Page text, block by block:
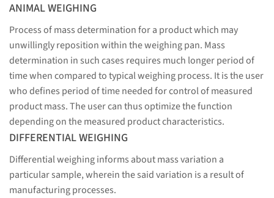
ANIMAL WEIGHING
Process of mass determination for a product which may
unwillingly reposition within the weighing pan. Mass
determination in such cases requires much longer period of
time when compared to typical weighing process. It is the user
who defines period of time needed for control of measured
product mass. The user can thus optimize the function
depending on the measured product characteristics.
DIFFERENTIAL WEIGHING
Differential weighing informs about mass variation a
particular sample, wherein the said variation is a result of
manufacturing processes.